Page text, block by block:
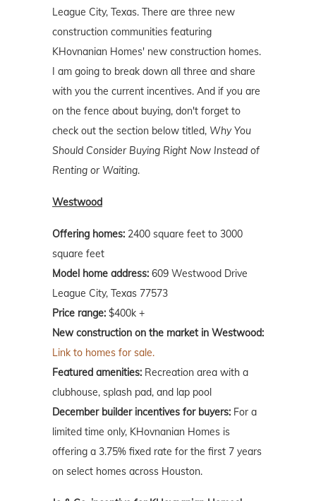
League City, Texas. There are three new
construction communities featuring
KHovnanian Homes' new construction homes.
I am going to break down all three and share
with you the current incentives. And if you are
on the fence about buying, don't forget to
check out the section below titled, Why You
Should Consider Buying Right Now Instead of
Renting or Waiting.
Westwood
Offering homes: 2400 square feet to 3000
square feet
Model home address: 609 Westwood Drive
League City, Texas 77573
Price range: $400k +
New construction on the market in Westwood:
Link to homes for sale.
Featured amenities: Recreation area with a
clubhouse, splash pad, and lap pool
December builder incentives for buyers: For a
limited time only, KHovnanian Homes is
offering a 3.75% fixed rate for the first 7 years
on select homes across Houston.